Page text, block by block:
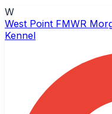
W
West Point FMWR
Kennel